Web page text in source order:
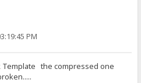
PM
Template the compressed one